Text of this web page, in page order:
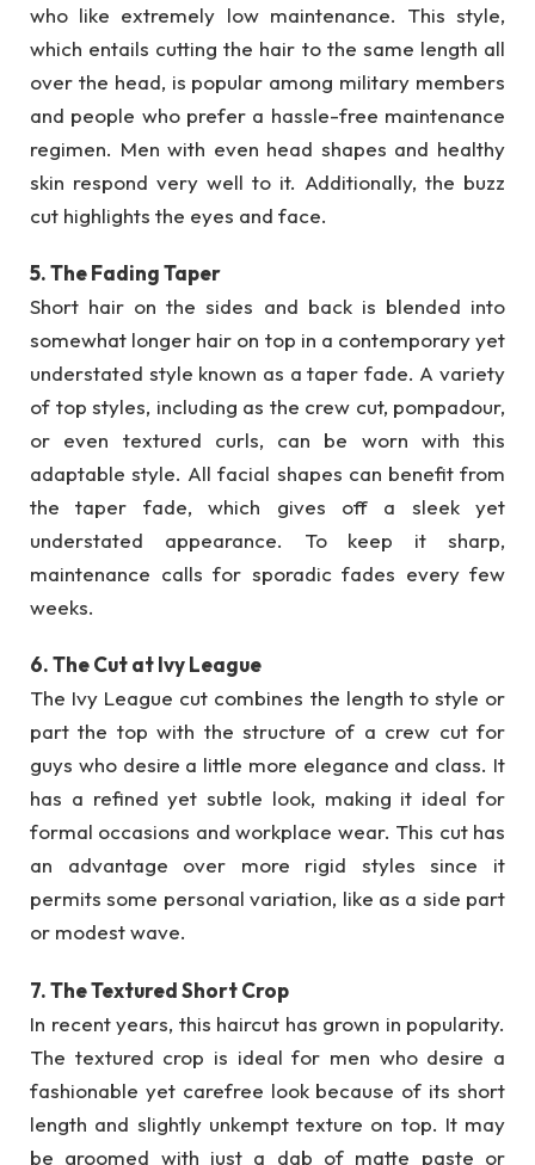
who like extremely low maintenance. This style,
which entails cutting the hair to the same length all
over the head, is popular among military members
and people who prefer a hassle-free maintenance
regimen. Men with even head shapes and healthy
skin respond very well to it. Additionally, the buzz
cut highlights the eyes and face.
5. The Fading Taper
Short hair on the sides and back is blended into
somewhat longer hair on top in a contemporary yet
understated style known as a taper fade. A variety
of top styles, including as the crew cut, pompadour,
or even textured curls, can be worn with this
adaptable style. All facial shapes can benefit from
the taper fade, which gives off a sleek yet
understated appearance. To keep it sharp,
maintenance calls for sporadic fades every few
weeks.
6. The Cut at Ivy League
The Ivy League cut combines the length to style or
part the top with the structure of a crew cut for
guys who desire a little more elegance and class. It
has a refined yet subtle look, making it ideal for
formal occasions and workplace wear. This cut has
an advantage over more rigid styles since it
permits some personal variation, like as a side part
or modest wave.
7. The Textured Short Crop
In recent years, this haircut has grown in popularity.
The textured crop is ideal for men who desire a
fashionable yet carefree look because of its short
length and slightly unkempt texture on top. It may
be groomed with just a dab of matte paste or